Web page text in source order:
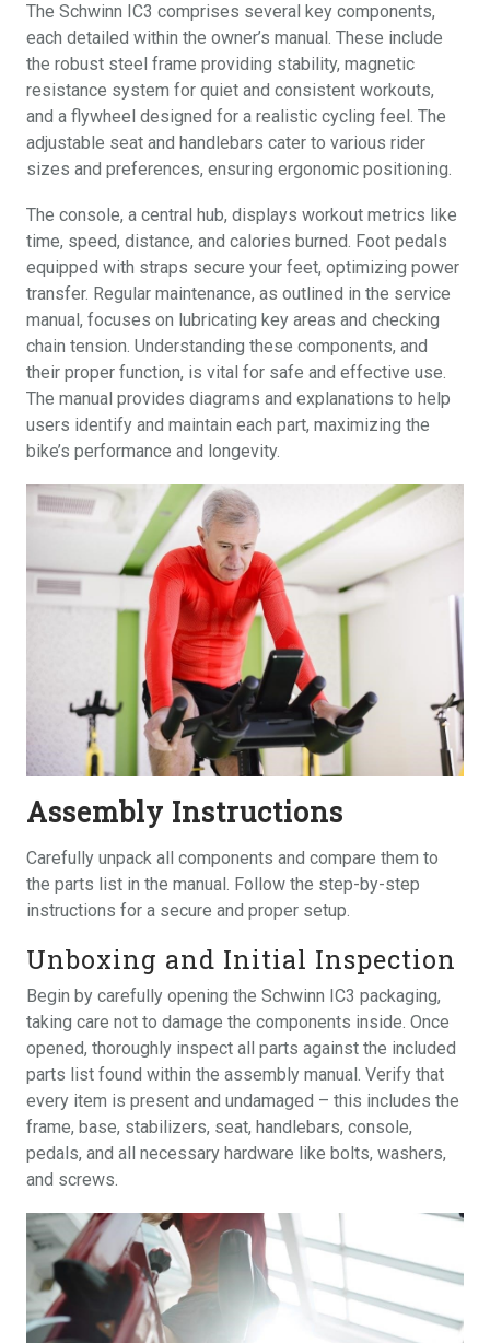
The Schwinn IC3 comprises several key components,
each detailed within the owner’s manual. These include
the robust steel frame providing stability, magnetic
resistance system for quiet and consistent workouts,
and a flywheel designed for a realistic cycling feel. The
adjustable seat and handlebars cater to various rider
sizes and preferences, ensuring ergonomic positioning.
The console, a central hub, displays workout metrics like
time, speed, distance, and calories burned. Foot pedals
equipped with straps secure your feet, optimizing power
transfer. Regular maintenance, as outlined in the service
manual, focuses on lubricating key areas and checking
chain tension. Understanding these components, and
their proper function, is vital for safe and effective use.
The manual provides diagrams and explanations to help
users identify and maintain each part, maximizing the
bike’s performance and longevity.
Assembly Instructions
Carefully unpack all components and compare them to
the parts list in the manual. Follow the step-by-step
instructions for a secure and proper setup.
Unboxing and Initial Inspection
Begin by carefully opening the Schwinn IC3 packaging,
taking care not to damage the components inside. Once
opened, thoroughly inspect all parts against the included
parts list found within the assembly manual. Verify that
every item is present and undamaged – this includes the
frame, base, stabilizers, seat, handlebars, console,
pedals, and all necessary hardware like bolts, washers,
and screws.